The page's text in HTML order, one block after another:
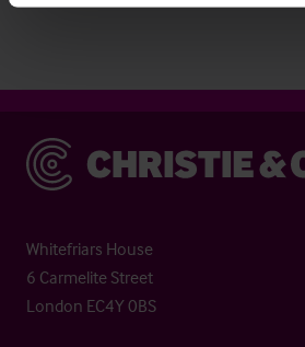
Christie & Co
Whitefriars House
6 Carmelite Street
London EC4Y 0BS